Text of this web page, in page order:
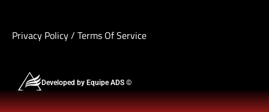
Privacy Policy/ Terms Of Service
Developed by Equipe ADS ©